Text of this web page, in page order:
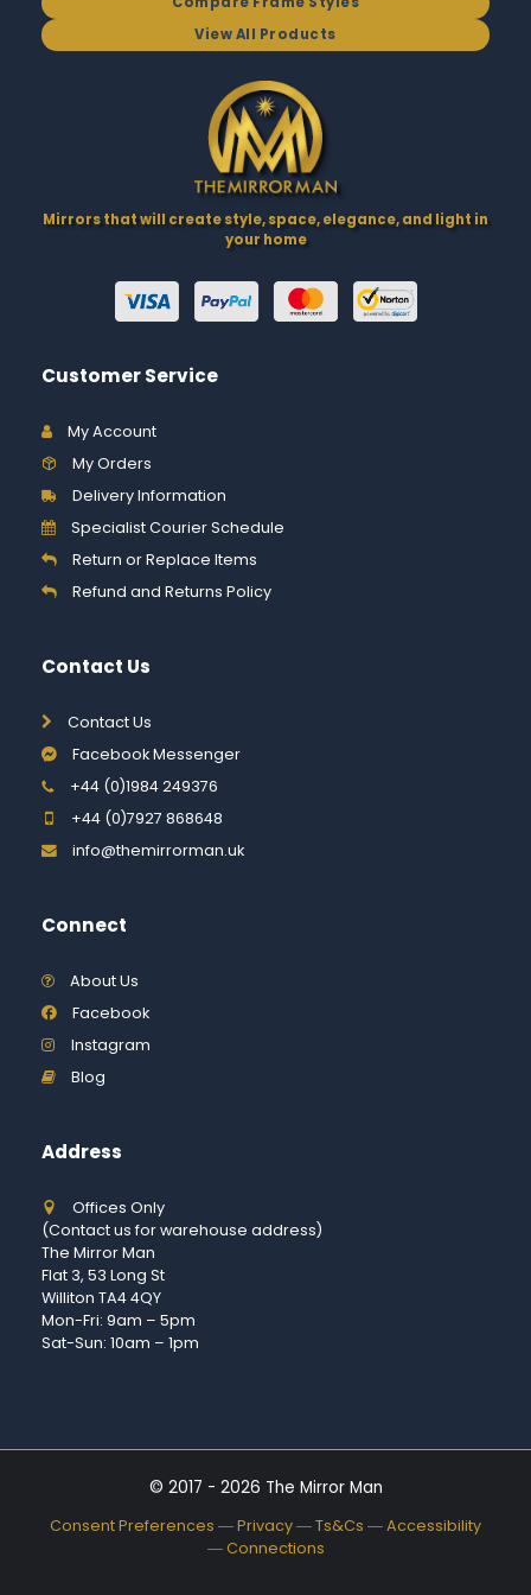
View All Products
Mirrors that will create style, space, elegance, and light in
your home
Customer Service
My Account
My Orders
Delivery Information
Specialist Courier Schedule
Return or Replace Items
Refund and Returns Policy
Contact Us
Contact Us
Facebook Messenger
+44 (0)1984 249376
+44 (0)7927 868648
info@themirrorman.uk
Connect
About Us
Facebook
Instagram
Blog
Address
Offices Only
(Contact us for warehouse address)
The Mirror Man
Flat 3, 53 Long St
Williton TA4 4QY
Mon-Fri: 9am – 5pm
Sat-Sun: 10am – 1pm
© 2017 - 2026 The Mirror Man
Consent Preferences ―Privacy―Ts&Cs ―Accessibility
―Connections